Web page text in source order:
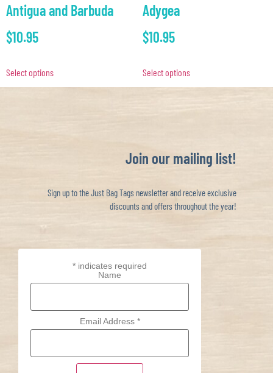
Antigua and Barbuda
$10.95
Select options
Adygea
$10.95
Select options
Join our mailing list!
Sign up to the Just Bag Tags newsletter and receive exclusive
discounts and offers throughout the year!
* indicates required
Name
Email Address *